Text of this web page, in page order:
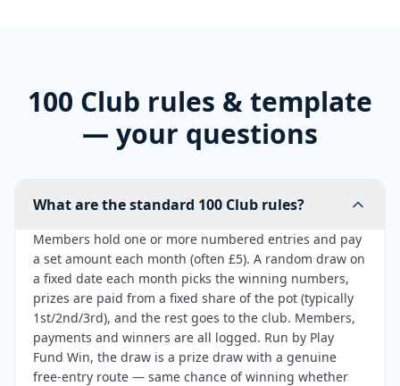
100 Club rules & template
— your questions
What are the standard 100 Club rules?
Members hold one or more numbered entries and pay
a set amount each month (often £5). A random draw on
a fixed date each month picks the winning numbers,
prizes are paid from a fixed share of the pot (typically
1st/2nd/3rd), and the rest goes to the club. Members,
payments and winners are all logged. Run by Play
Fund Win, the draw is a prize draw with a genuine
free-entry route — same chance of winning whether